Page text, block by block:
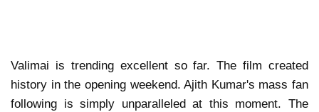
Valimai is trending excellent so far. The film created
history in the opening weekend. Ajith Kumar's mass fan
following is simply unparalleled at this moment. The